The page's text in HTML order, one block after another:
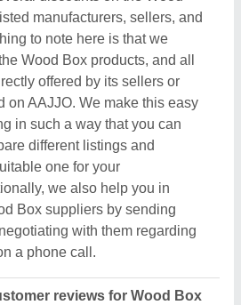
Wood Box products on their
can use these ratings &
and find out the product
services, making your
sure the review remains
out in finding the genuine
Box and its sellers. We also
out the product review and
of the manufacturer’s
that best suits your
improved quality,
and great results for you.
in the Wood Box?